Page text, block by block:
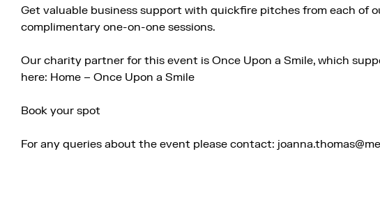
Get valuable business support with quickfire pitches from each of
complimentary one-on-one sessions.
Our charity partner for this event is Once Upon a Smile, which
here: Home – Once Upon a Smile
Book your spot
For any queries about the event please contact: